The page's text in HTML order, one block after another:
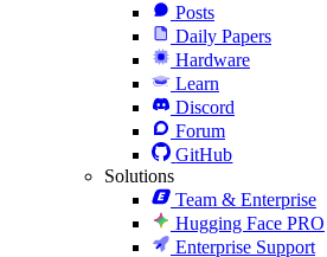
Posts
Daily Papers
Hardware
Learn
Discord
Forum
GitHub
Solutions
Team & Enterprise
Hugging Face PRO
Enterprise Support